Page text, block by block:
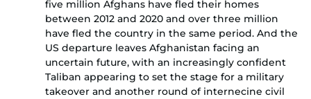
five million Afghans have fled their homes
between 2012 and 2020 and over three million
have fled the country in the same period. And the
US departure leaves Afghanistan facing an
uncertain future, with an increasingly confident
Taliban appearing to set the stage for a military
takeover and another round of internecine civil